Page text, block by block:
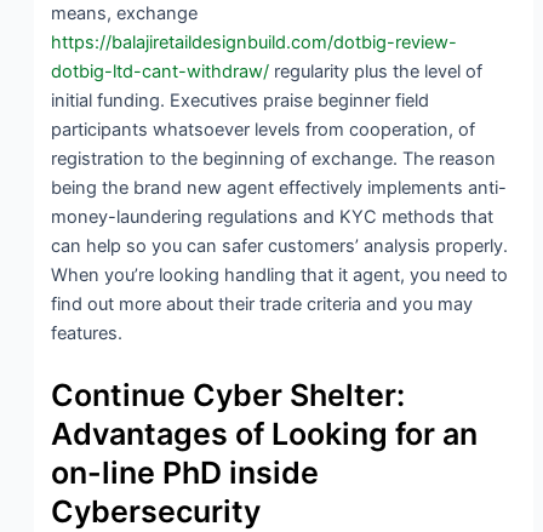
means, exchange
https://balajiretaildesignbuild.com/dotbig-review-
dotbig-ltd-cant-withdraw/ regularity plus the level of
initial funding. Executives praise beginner field
participants whatsoever levels from cooperation, of
registration to the beginning of exchange. The reason
being the brand new agent effectively implements anti-
money-laundering regulations and KYC methods that
can help so you can safer customers’ analysis properly.
When you’re looking handling that it agent, you need to
find out more about their trade criteria and you may
features.
Continue Cyber Shelter:
Advantages of Looking for an
on-line PhD inside
Cybersecurity